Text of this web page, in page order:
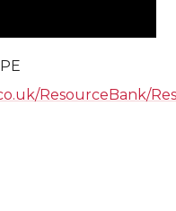
ResourceBank/